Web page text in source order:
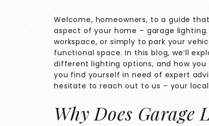
Welcome, homeowners, to a guide
aspect of your home – garage
workspace, or simply to park your
functional space. In this blog, we’ll
different lighting options, and how
you find yourself in need of expert
hesitate toreach out to us – your
Why Does